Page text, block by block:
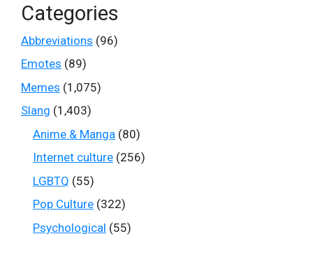
Categories
Abbreviations (96)
Emotes (89)
Memes (1,075)
Slang (1,403)
Anime & Manga (80)
Internet culture (256)
LGBTQ (55)
Pop Culture (322)
Psychological (55)